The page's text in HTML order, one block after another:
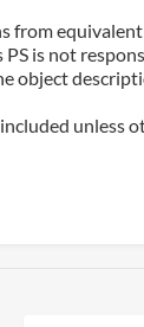
from
is not
object
unless